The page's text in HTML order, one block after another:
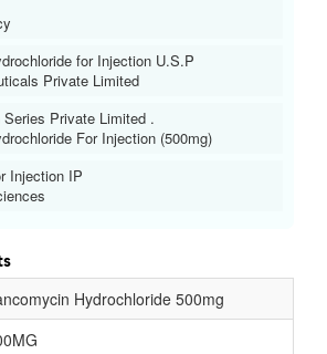
for Injection U.S.P
Private Limited
Series Private Limited .
For Injection (500mg)
Injection IP
Hydrochloride 500mg